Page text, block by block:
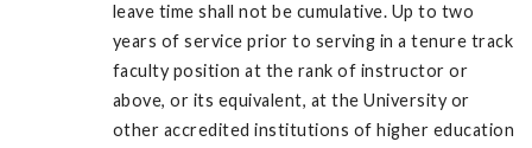
leave time shall not be cumulative. Up to two
years of service prior to serving in a tenure track
faculty position at the rank of instructor or
above, or its equivalent, at the University or
other accredited institutions of higher education